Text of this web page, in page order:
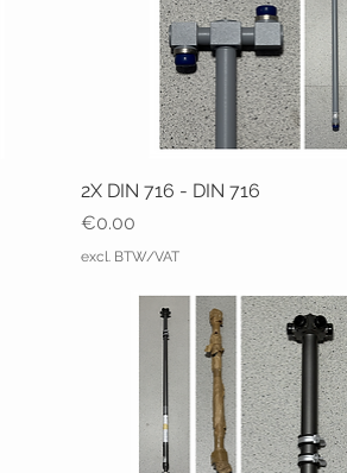
2X DIN 716 - DIN 716
Price
€0.00
excl. BTW/VAT